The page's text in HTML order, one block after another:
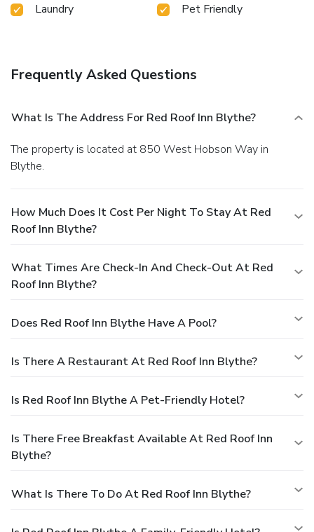
Laundry
Pet Friendly
Frequently Asked Questions
What Is The Address For Red Roof Inn Blythe?
The property is located at 850 West Hobson Way in
Blythe.
How Much Does It Cost Per Night To Stay At Red
Roof Inn Blythe?
What Times Are Check-In And Check-Out At Red
Roof Inn Blythe?
Does Red Roof Inn Blythe Have A Pool?
Is There A Restaurant At Red Roof Inn Blythe?
Is Red Roof Inn Blythe A Pet-Friendly Hotel?
Is There Free Breakfast Available At Red Roof Inn
Blythe?
What Is There To Do At Red Roof Inn Blythe?